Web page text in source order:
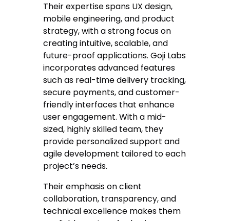
Their expertise spans UX design,
mobile engineering, and product
strategy, with a strong focus on
creating intuitive, scalable, and
future-proof applications. Goji Labs
incorporates advanced features
such as real-time delivery tracking,
secure payments, and customer-
friendly interfaces that enhance
user engagement. With a mid-
sized, highly skilled team, they
provide personalized support and
agile development tailored to each
project’s needs.
Their emphasis on client
collaboration, transparency, and
technical excellence makes them